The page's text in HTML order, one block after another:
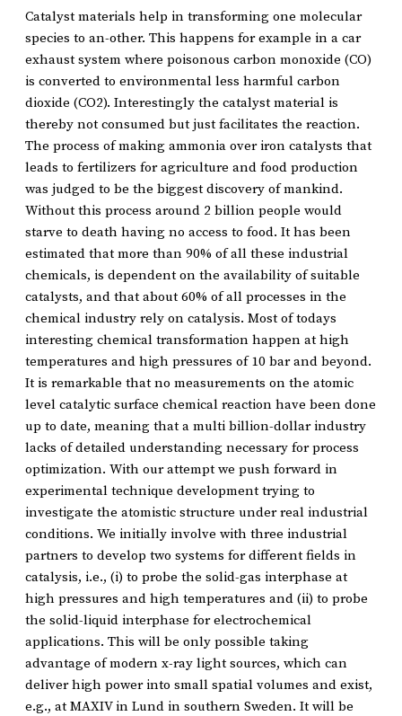
Catalyst materials help in transforming one molecular
species to an-other. This happens for example in a car
exhaust system where poisonous carbon monoxide (CO)
is converted to environmental less harmful carbon
dioxide (CO2). Interestingly the catalyst material is
thereby not consumed but just facilitates the reaction.
The process of making ammonia over iron catalysts that
leads to fertilizers for agriculture and food production
was judged to be the biggest discovery of mankind.
Without this process around 2 billion people would
starve to death having no access to food. It has been
estimated that more than 90% of all these industrial
chemicals, is dependent on the availability of suitable
catalysts, and that about 60% of all processes in the
chemical industry rely on catalysis. Most of todays
interesting chemical transformation happen at high
temperatures and high pressures of 10 bar and beyond.
It is remarkable that no measurements on the atomic
level catalytic surface chemical reaction have been done
up to date, meaning that a multi billion-dollar industry
lacks of detailed understanding necessary for process
optimization. With our attempt we push forward in
experimental technique development trying to
investigate the atomistic structure under real industrial
conditions. We initially involve with three industrial
partners to develop two systems for different fields in
catalysis, i.e., (i) to probe the solid-gas interphase at
high pressures and high temperatures and (ii) to probe
the solid-liquid interphase for electrochemical
applications. This will be only possible taking
advantage of modern x-ray light sources, which can
deliver high power into small spatial volumes and exist,
e.g., at MAXIV in Lund in southern Sweden. It will be